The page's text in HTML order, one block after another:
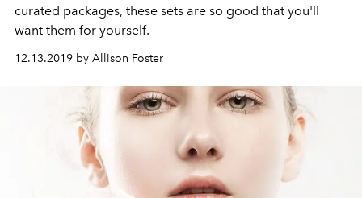
curated packages, these sets are so good that you'll
want them for yourself.
12.13.2019 by Allison Foster